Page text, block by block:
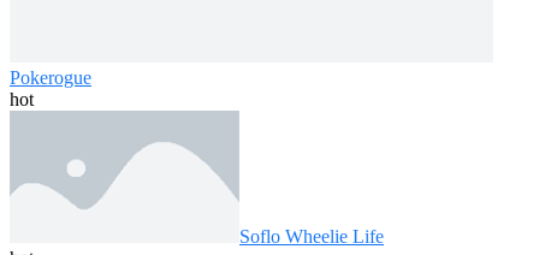
Pokerogue
hot
Soflo Wheelie Life